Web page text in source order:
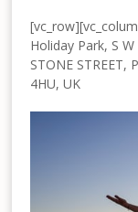
Holiday Park, S
STONE STREET,
4HU, UK